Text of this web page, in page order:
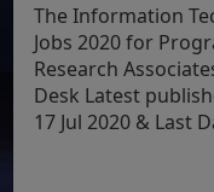
The Information
Jobs 2020 for
Research
Desk Latest
17 Jul 2020 & Last